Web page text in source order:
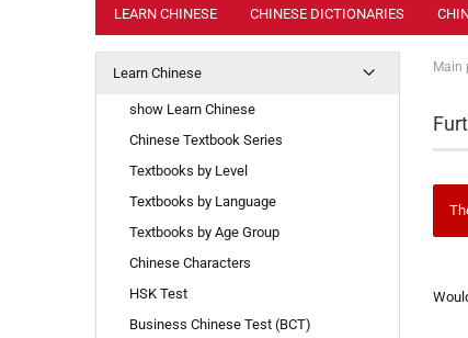
LEARN CHINESE CHINESE DICTIONARIES
Main
YOU
Learn Chinese
show Learn Chinese
Chinese Textbook Series
Textbooks by Level
Textbooks by Language
Textbooks by Age Group
Chinese Characters
HSK Test
Business Chinese Test (BCT)